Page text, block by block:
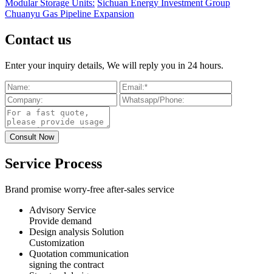
Modular Storage Units: Sichuan Energy Investment Group
Chuanyu Gas Pipeline Expansion
Contact us
Enter your inquiry details, We will reply you in 24 hours.
Service Process
Brand promise worry-free after-sales service
Advisory Service
Provide demand
Design analysis Solution
Customization
Quotation communication
signing the contract